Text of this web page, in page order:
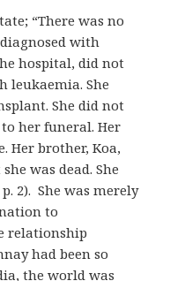
“There was no
with
hospital, did not
leukaemia. She
She did not
her funeral. Her
Her brother, Koa,
was dead. She
2). She was merely
to
relationship
had been so
the world was